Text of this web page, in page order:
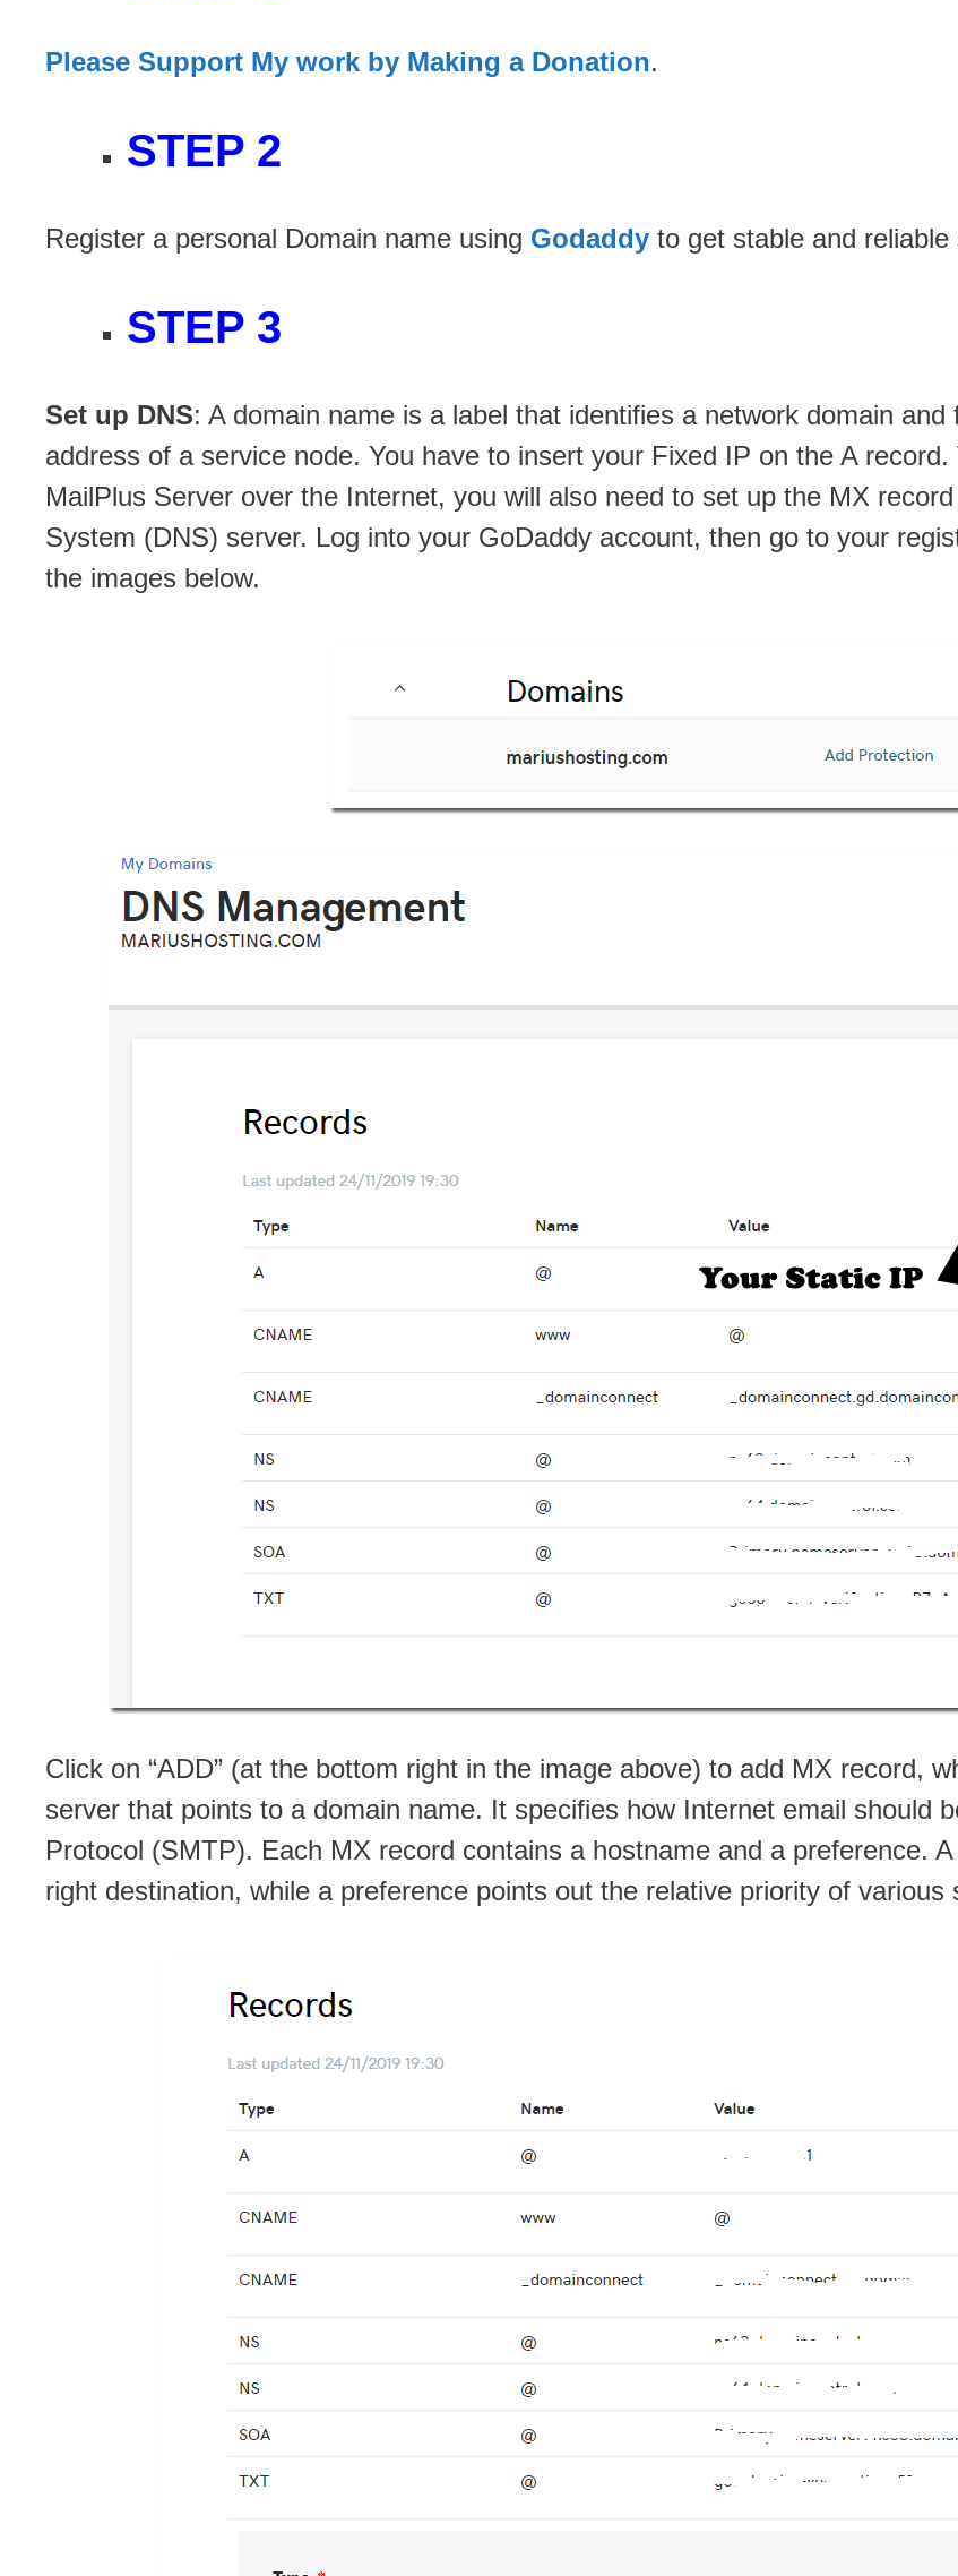
Please Support My work by Making a Donation.
STEP 2
Register a personal Domain name using Godaddy to get stable and reliable
STEP 3
Set up DNS: A domain name is a label that identifies a network domain
address of a service node. You have to insert your Fixed IP on the A
MailPlus Server over the Internet, you will also need to set up the MX
System (DNS) server. Log into your GoDaddy account, then go to your
the images below.
Click on “ADD” (at the bottom right in the image above) to add MX record,
server that points to a domain name. It specifies how Internet email should
Protocol (SMTP). Each MX record contains a hostname and a preference.
right destination, while a preference points out the relative priority of various